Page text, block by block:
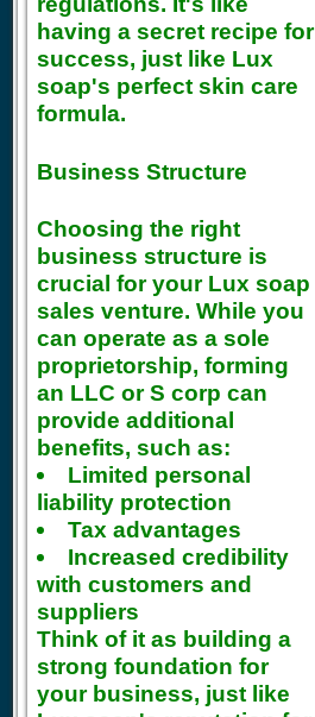
having a secret recipe for
success, just like Lux
soap's perfect skin care
formula.
Business Structure
Choosing the right
business structure is
crucial for your Lux soap
sales venture. While you
can operate as a sole
proprietorship, forming
an LLC or S corp can
provide additional
benefits, such as:
Limited personal
liability protection
Tax advantages
Increased credibility
with customers and
suppliers
Think of it as building a
strong foundation for
your business, just like